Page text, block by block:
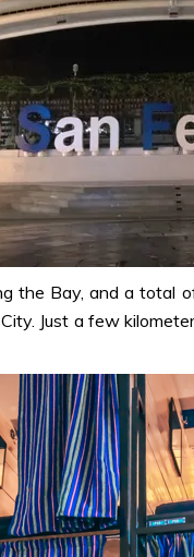
the Bay, and a
Just a few